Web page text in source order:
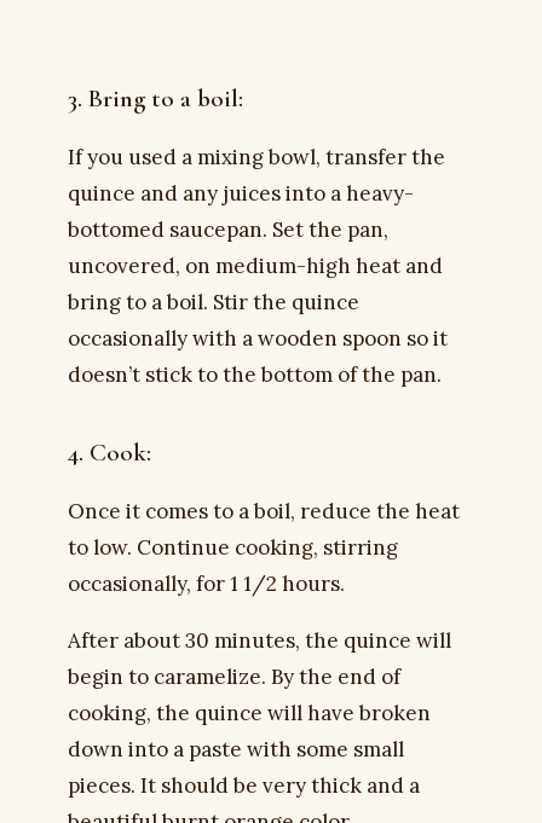
3. Bring to a boil:
If you used a mixing bowl, transfer the
quince and any juices into a heavy-
bottomed saucepan. Set the pan,
uncovered, on medium-high heat and
bring to a boil. Stir the quince
occasionally with a wooden spoon so it
doesn’t stick to the bottom of the pan.
4. Cook:
Once it comes to a boil, reduce the heat
to low. Continue cooking, stirring
occasionally, for 1 1/2 hours.
After about 30 minutes, the quince will
begin to caramelize. By the end of
cooking, the quince will have broken
down into a paste with some small
pieces. It should be very thick and a